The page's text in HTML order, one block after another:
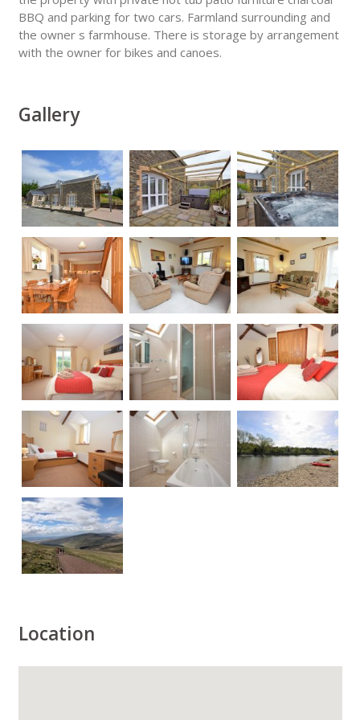
BBQ and parking for two cars. Farmland surrounding and
the owner s farmhouse. There is storage by arrangement
with the owner for bikes and canoes.
Gallery
Location